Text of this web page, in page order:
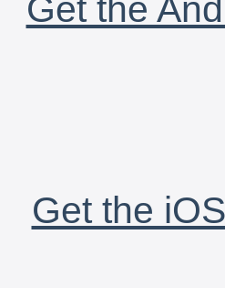
Get the
Get the